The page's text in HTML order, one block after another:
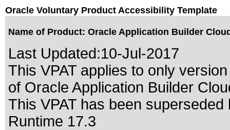
Oracle Voluntary Product Accessibility Template
Name of Product: Oracle Application Builder
Last Updated:10-Jul-2017
This VPAT applies to only
of Oracle Application Builder
This VPAT has been
Runtime 17.3